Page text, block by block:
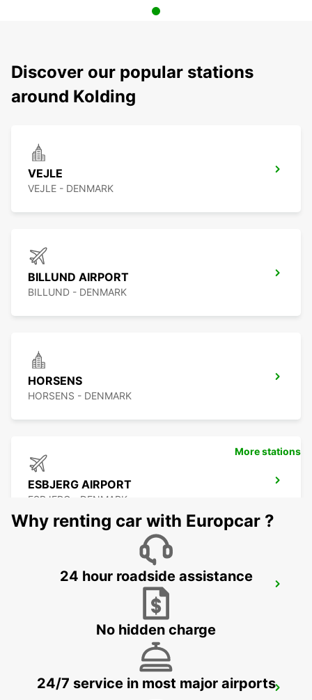
Discover our popular stations
around Kolding
VEJLE
VEJLE - DENMARK
BILLUND AIRPORT
BILLUND - DENMARK
HORSENS
HORSENS - DENMARK
ESBJERG AIRPORT
ESBJERG - DENMARK
ESBJERG
More stations
Why renting car with Europcar ?
24 hour roadside assistance
No hidden charge
24/7 service in most major airports